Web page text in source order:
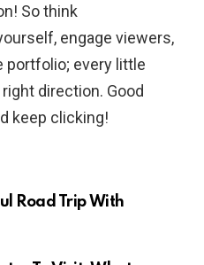
So think
engage viewers,
portfolio; every little
direction. Good
keep clicking!
Road Trip With